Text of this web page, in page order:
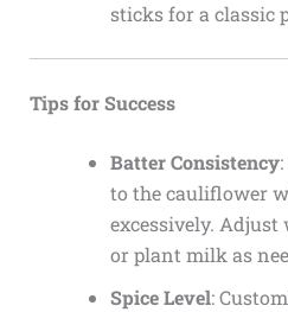
sticks for a classic
Tips for Success
Batter Consistency
to the cauliflower
excessively.
or plant milk as
Spice Level: